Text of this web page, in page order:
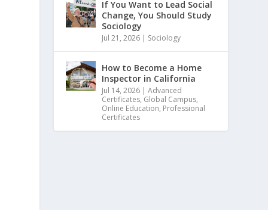
If You Want to Lead Social
Change, You Should Study
Sociology
Jul 21, 2026 | Sociology
How to Become a Home
Inspector in California
Jul 14, 2026 |Advanced
Certificates, Global Campus,
Online Education, Professional
Certificates